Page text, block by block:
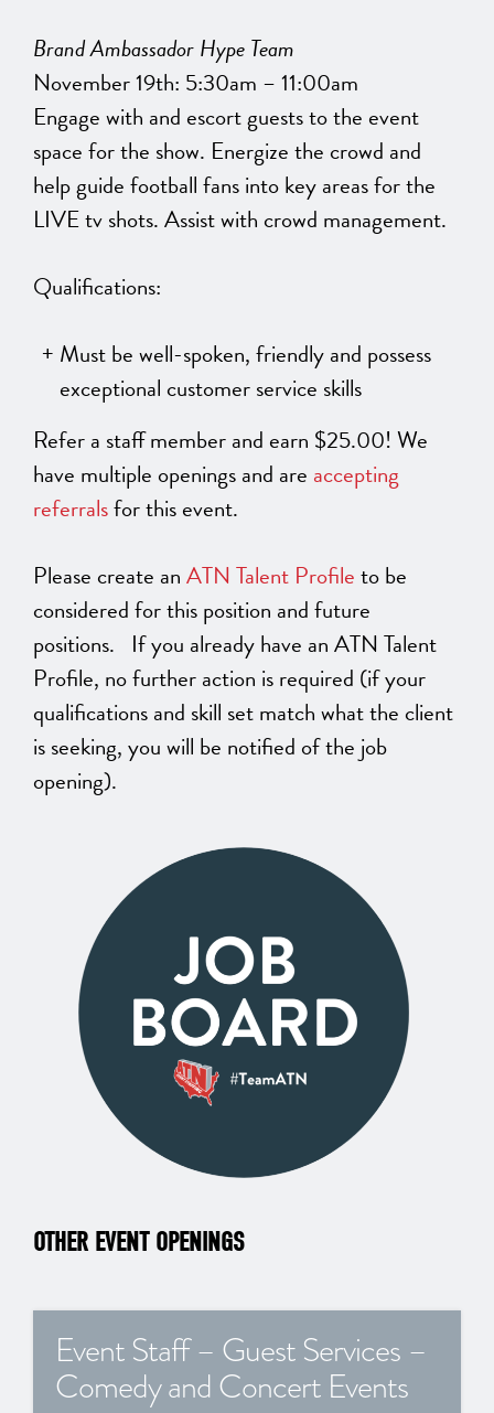
Brand Ambassador Hype Team
November 19th: 5:30am – 11:00am
Engage with and escort guests to the event
space for the show. Energize the crowd and
help guide football fans into key areas for the
LIVE tv shots. Assist with crowd management.
Qualifications:
Must be well-spoken, friendly and possess
exceptional customer service skills
Refer a staff member and earn $25.00! We
have multiple openings and are accepting
referralsfor this event.
Please create anATN Talent Profileto be
considered for this position and future
positions. If you already have an ATN Talent
Profile, no further action is required (if your
qualifications and skill set match what the client
is seeking, you will be notified of the job
opening).
OTHER EVENT OPENINGS
Event Staff – Guest Services –
Comedy and Concert Events